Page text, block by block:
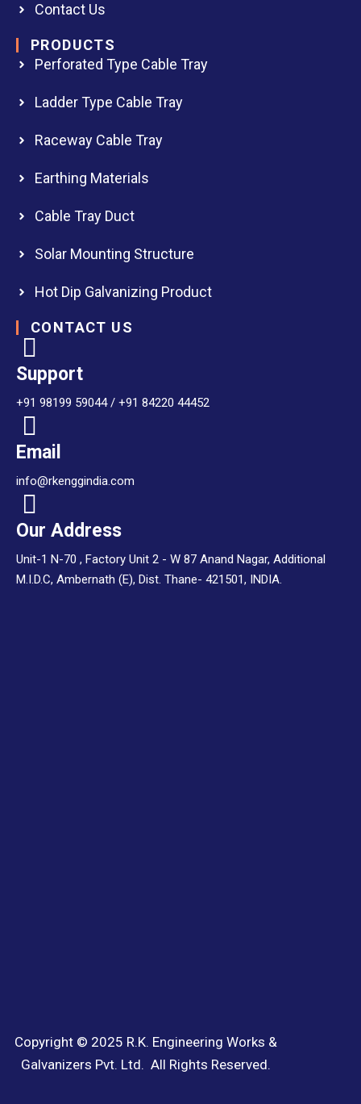
Contact Us
PRODUCTS
Perforated Type Cable Tray
Ladder Type Cable Tray
Raceway Cable Tray
Earthing Materials
Cable Tray Duct
Solar Mounting Structure
Hot Dip Galvanizing Product
CONTACT US
Support
+91 98199 59044 / +91 84220 44452
Email
info@rkenggindia.com
Our Address
Unit-1 N-70 , Factory Unit 2 - W 87 Anand Nagar, Additional
M.I.D.C, Ambernath (E), Dist. Thane- 421501, INDIA.
Copyright © 2025 R.K. Engineering Works &
Galvanizers Pvt. Ltd. All Rights Reserved.